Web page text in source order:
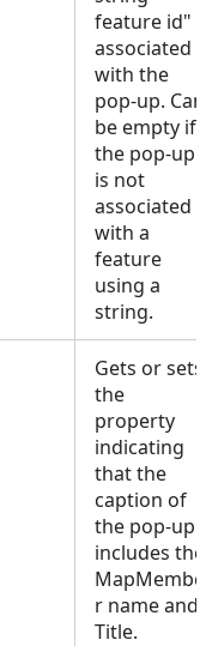
feature id"
associated
with the
pop-up. Can
be empty if
the pop-up
is not
associated
with a
feature
using a
string.
Gets or sets
the
property
indicating
that the
caption of
the pop-up
includes the
MapMembe
r name and
Title.